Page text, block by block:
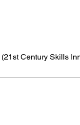
(21st Century Skills